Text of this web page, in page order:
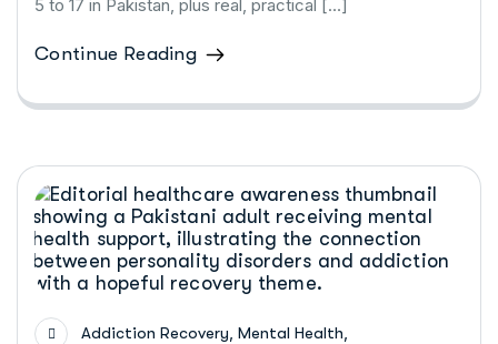
5 to 17 in Pakistan, plus real, practical […]
Continue Reading
Addiction Recovery, Mental Health,